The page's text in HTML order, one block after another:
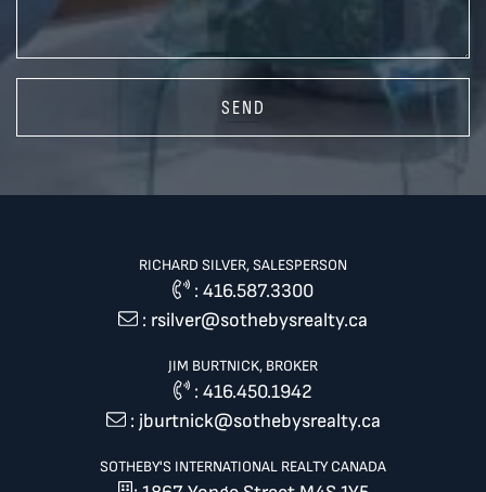
SEND
RICHARD SILVER, SALESPERSON
: 416.587.3300
: rsilver@sothebysrealty.ca
JIM BURTNICK, BROKER
:416.450.1942
: jburtnick@sothebysrealty.ca
SOTHEBY'S INTERNATIONAL REALTY CANADA